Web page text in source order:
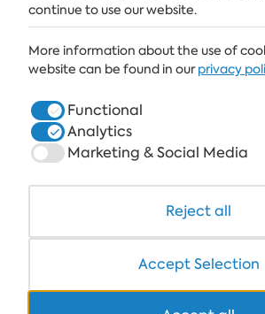
ALBENA
ALBENA.BG
COWORKING
continue to use our website.
More information about the use of
website can be found in ourprivacy
Functional
Analytics
Marketing & Social Media
Reject all
Accept Selection